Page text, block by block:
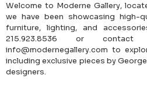
Welcome to Moderne Gallery,
we have been showcasing high-
furniture, lighting, and
215.923.8536 or
info@modernegallery.com to
including exclusive pieces by
designers.